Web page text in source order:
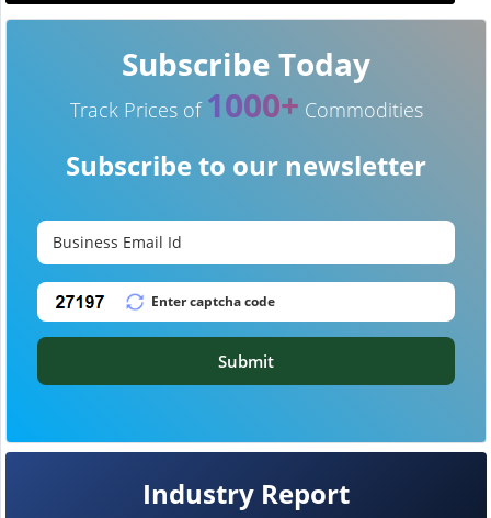
Industry Report
Subscribe Today
Track Prices of 1000+ Commodities
Subscribe to our newsletter
Submit